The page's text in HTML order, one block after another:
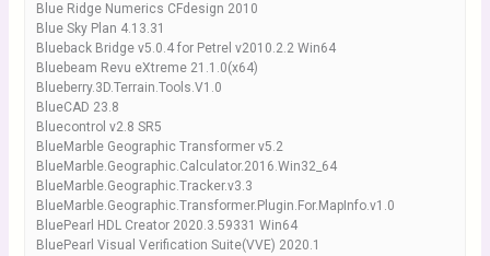
Blue Ridge Numerics CFdesign 2010
Blue Sky Plan 4.13.31
Blueback Bridge v5.0.4 for Petrel v2010.2.2 Win64
Bluebeam Revu eXtreme 21.1.0(x64)
Blueberry.3D.Terrain.Tools.V1.0
BlueCAD 23.8
Bluecontrol v2.8 SR5
BlueMarble Geographic Transformer v5.2
BlueMarble.Geographic.Calculator.2016.Win32_64
BlueMarble.Geographic.Tracker.v3.3
BlueMarble.Geographic.Transformer.Plugin.For.MapInfo.v1.0
BluePearl HDL Creator 2020.3.59331 Win64
BluePearl Visual Verification Suite(VVE) 2020.1